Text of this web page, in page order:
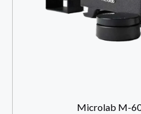
Microlab M-